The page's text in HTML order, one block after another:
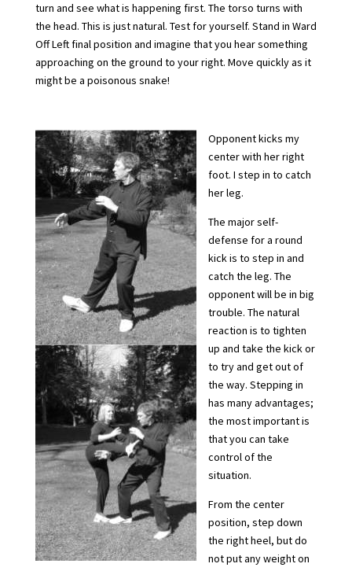
turn and see what is happening first. The torso turns with
the head. This is just natural. Test for yourself. Stand in Ward
Off Left final position and imagine that you hear something
approaching on the ground to your right. Move quickly as it
might be a poisonous snake!
Opponent kicks my
center with her right
foot. I step in to catch
her leg.
The major self-
defense for a round
kick is to step in and
catch the leg. The
opponent will be in big
trouble. The natural
reaction is to tighten
up and take the kick or
to try and get out of
the way. Stepping in
has many advantages;
the most important is
that you can take
control of the
situation.
From the center
position, step down
the right heel, but do
not put any weight on